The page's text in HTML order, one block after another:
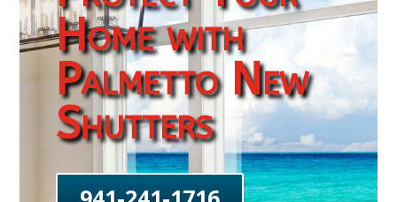
Home with
Palmetto New
Shutters